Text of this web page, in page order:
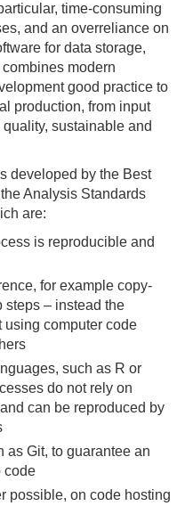
time-consuming
and an overreliance on
for data storage,
modern
good practice to
production, from input
sustainable and
developed by the Best
Analysis Standards
are:
is reproducible and
for example copy-
steps – instead the
using computer code
such as R or
do not rely on
can be reproduced by
as Git, to guarantee an
code
possible, on code hosting